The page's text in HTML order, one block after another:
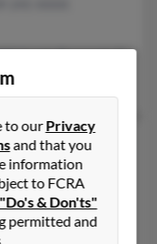
@cox.net,
M Cranford
44 years old
to ourPrivacy
and that you
information
to FCRA
"Do's & Don'ts"
permitted and